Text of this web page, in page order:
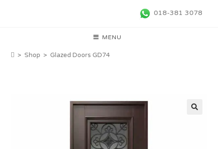
018-381 3078
MENU
> Shop > Glazed Doors GD74